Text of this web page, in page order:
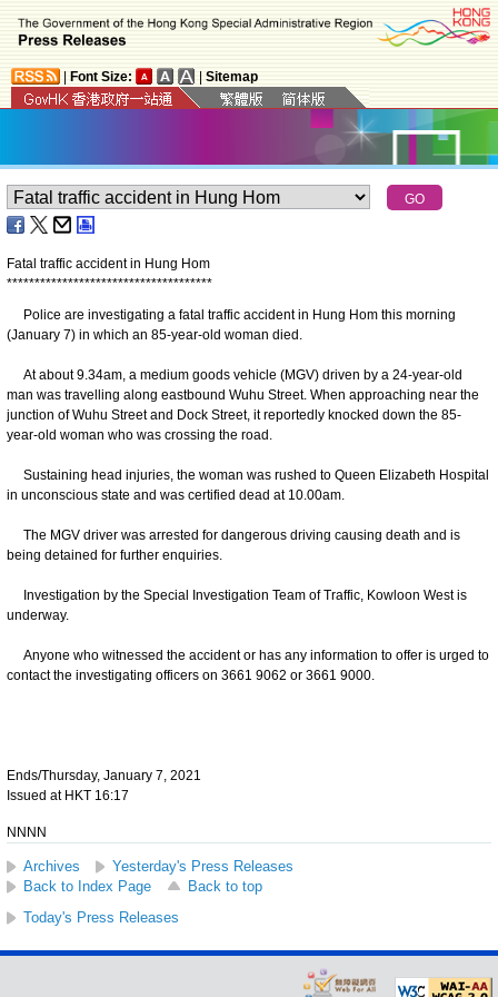
Font Size: Sitemap
Fatal traffic accident in Hung Hom
*************************************
Police are investigating a fatal traffic accident in Hung Hom this morning
(January 7) in which an 85-year-old woman died.
At about 9.34am, a medium goods vehicle (MGV) driven by a 24-year-old
man was travelling along eastbound Wuhu Street. When approaching near the
junction of Wuhu Street and Dock Street, it reportedly knocked down the 85-
year-old woman who was crossing the road.
Sustaining head injuries, the woman was rushed to Queen Elizabeth Hospital
in unconscious state and was certified dead at 10.00am.
The MGV driver was arrested for dangerous driving causing death and is
being detained for further enquiries.
Investigation by the Special Investigation Team of Traffic, Kowloon West is
underway.
Anyone who witnessed the accident or has any information to offer is urged to
contact the investigating officers on 3661 9062 or 3661 9000.
Ends/Thursday, January 7, 2021
Issued at HKT 16:17
NNNN
Archives
Yesterday's Press Releases
Back to Index Page
Back to top
Today's Press Releases